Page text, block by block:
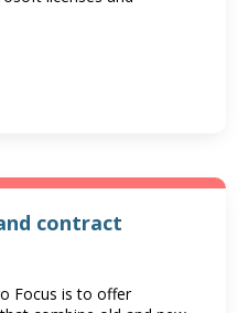
contract
Focus is to offer